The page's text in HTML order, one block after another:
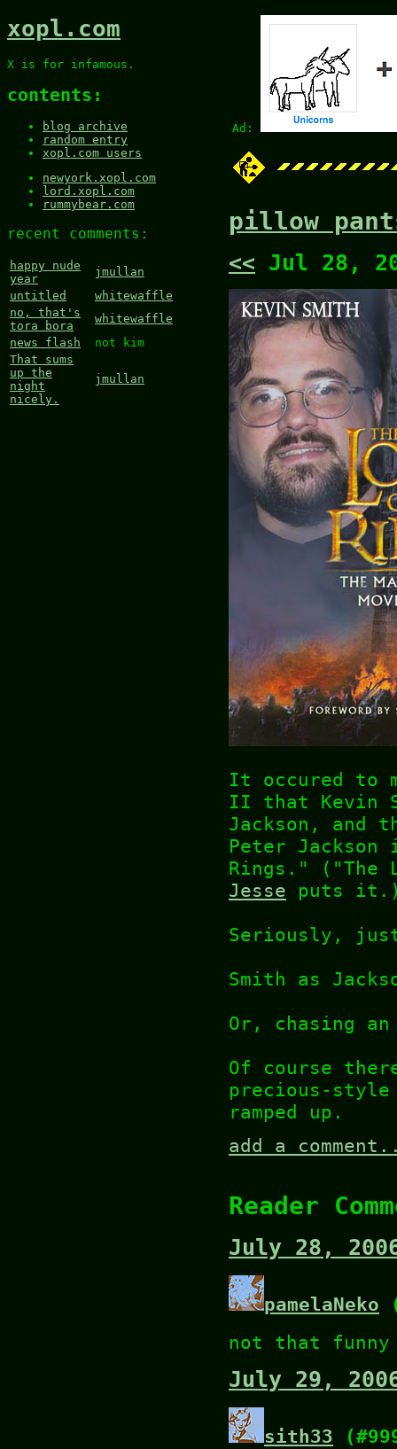
Ad:
xopl.com
X is for infamous.
contents:
blog archive
random entry
xopl.com users
newyork.xopl.com
lord.xopl.com
rummybear.com
recent comments:
happy nude
year
jmullan
untitled
whitewaffle
no, that's
tora bora
whitewaffle
news flash
not kim
That sums
up the
night
nicely.
jmullan
pillow
<< Jul 28,
It occured to
II that Kevin
Jackson, and
Peter Jackson
Rings." ("The
Jesse puts
Seriously,
Smith as
Or, chasing
Of course
precious-style
ramped up.
add a
Reader
July 28,
pamelaNeko
not that funny
July 29,
sith33